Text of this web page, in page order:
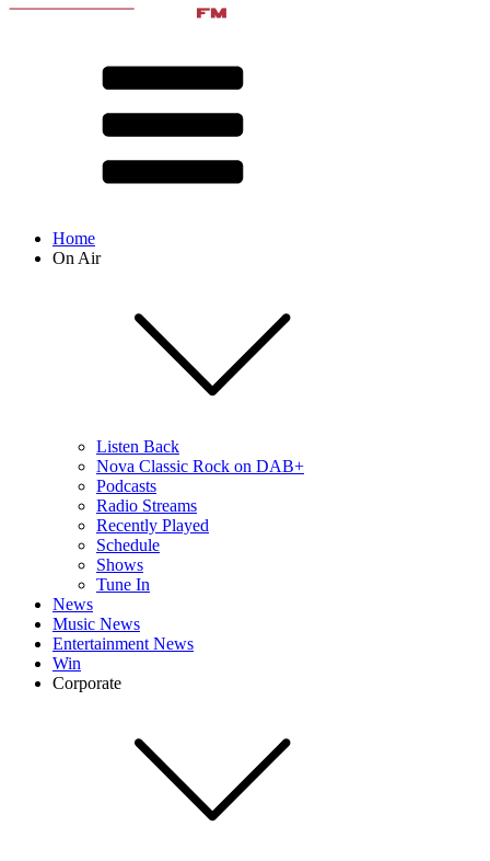
Home
On Air
Listen Back
Nova Classic Rock on DAB+
Podcasts
Radio Streams
Recently Played
Schedule
Shows
Tune In
News
Music News
Entertainment News
Win
Corporate